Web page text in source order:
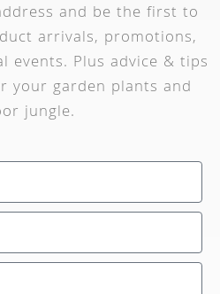
and be the first to
arrivals, promotions,
events. Plus advice & tips
your garden plants and
jungle.